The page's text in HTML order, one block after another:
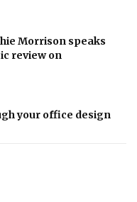
Morrison speaks
review on
your office design